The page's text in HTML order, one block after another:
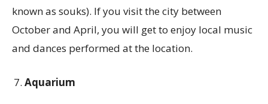
known as souks). If you visit the city between
October and April, you will get to enjoy local music
and dances performed at the location.
Aquarium